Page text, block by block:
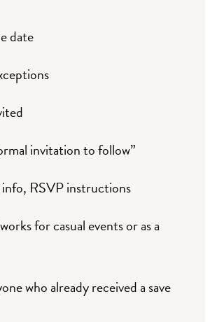
date
invitation to follow”
info, RSVP instructions
for casual events or as a
who already received a save